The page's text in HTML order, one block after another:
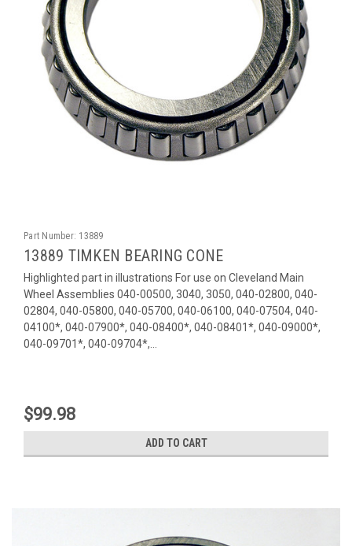
Part Number: 13889
13889 TIMKEN BEARING CONE
Highlighted part in illustrations For use on Cleveland Main
Wheel Assemblies 040-00500, 3040, 3050, 040-02800, 040-
02804, 040-05800, 040-05700, 040-06100, 040-07504, 040-
04100*, 040-07900*, 040-08400*, 040-08401*, 040-09000*,
040-09701*, 040-09704*,...
$99.98
ADD TO CART